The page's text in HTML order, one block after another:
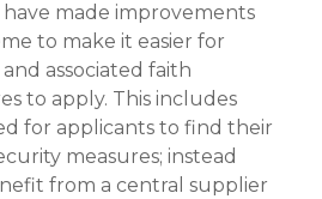
made improvements
to make it easier for
associated faith
to apply. This includes
for applicants to find their
measures; instead
from a central supplier